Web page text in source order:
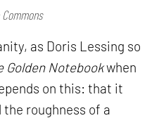
as Doris Lessing so
Golden Notebookwhen
on this: that it
roughness of a